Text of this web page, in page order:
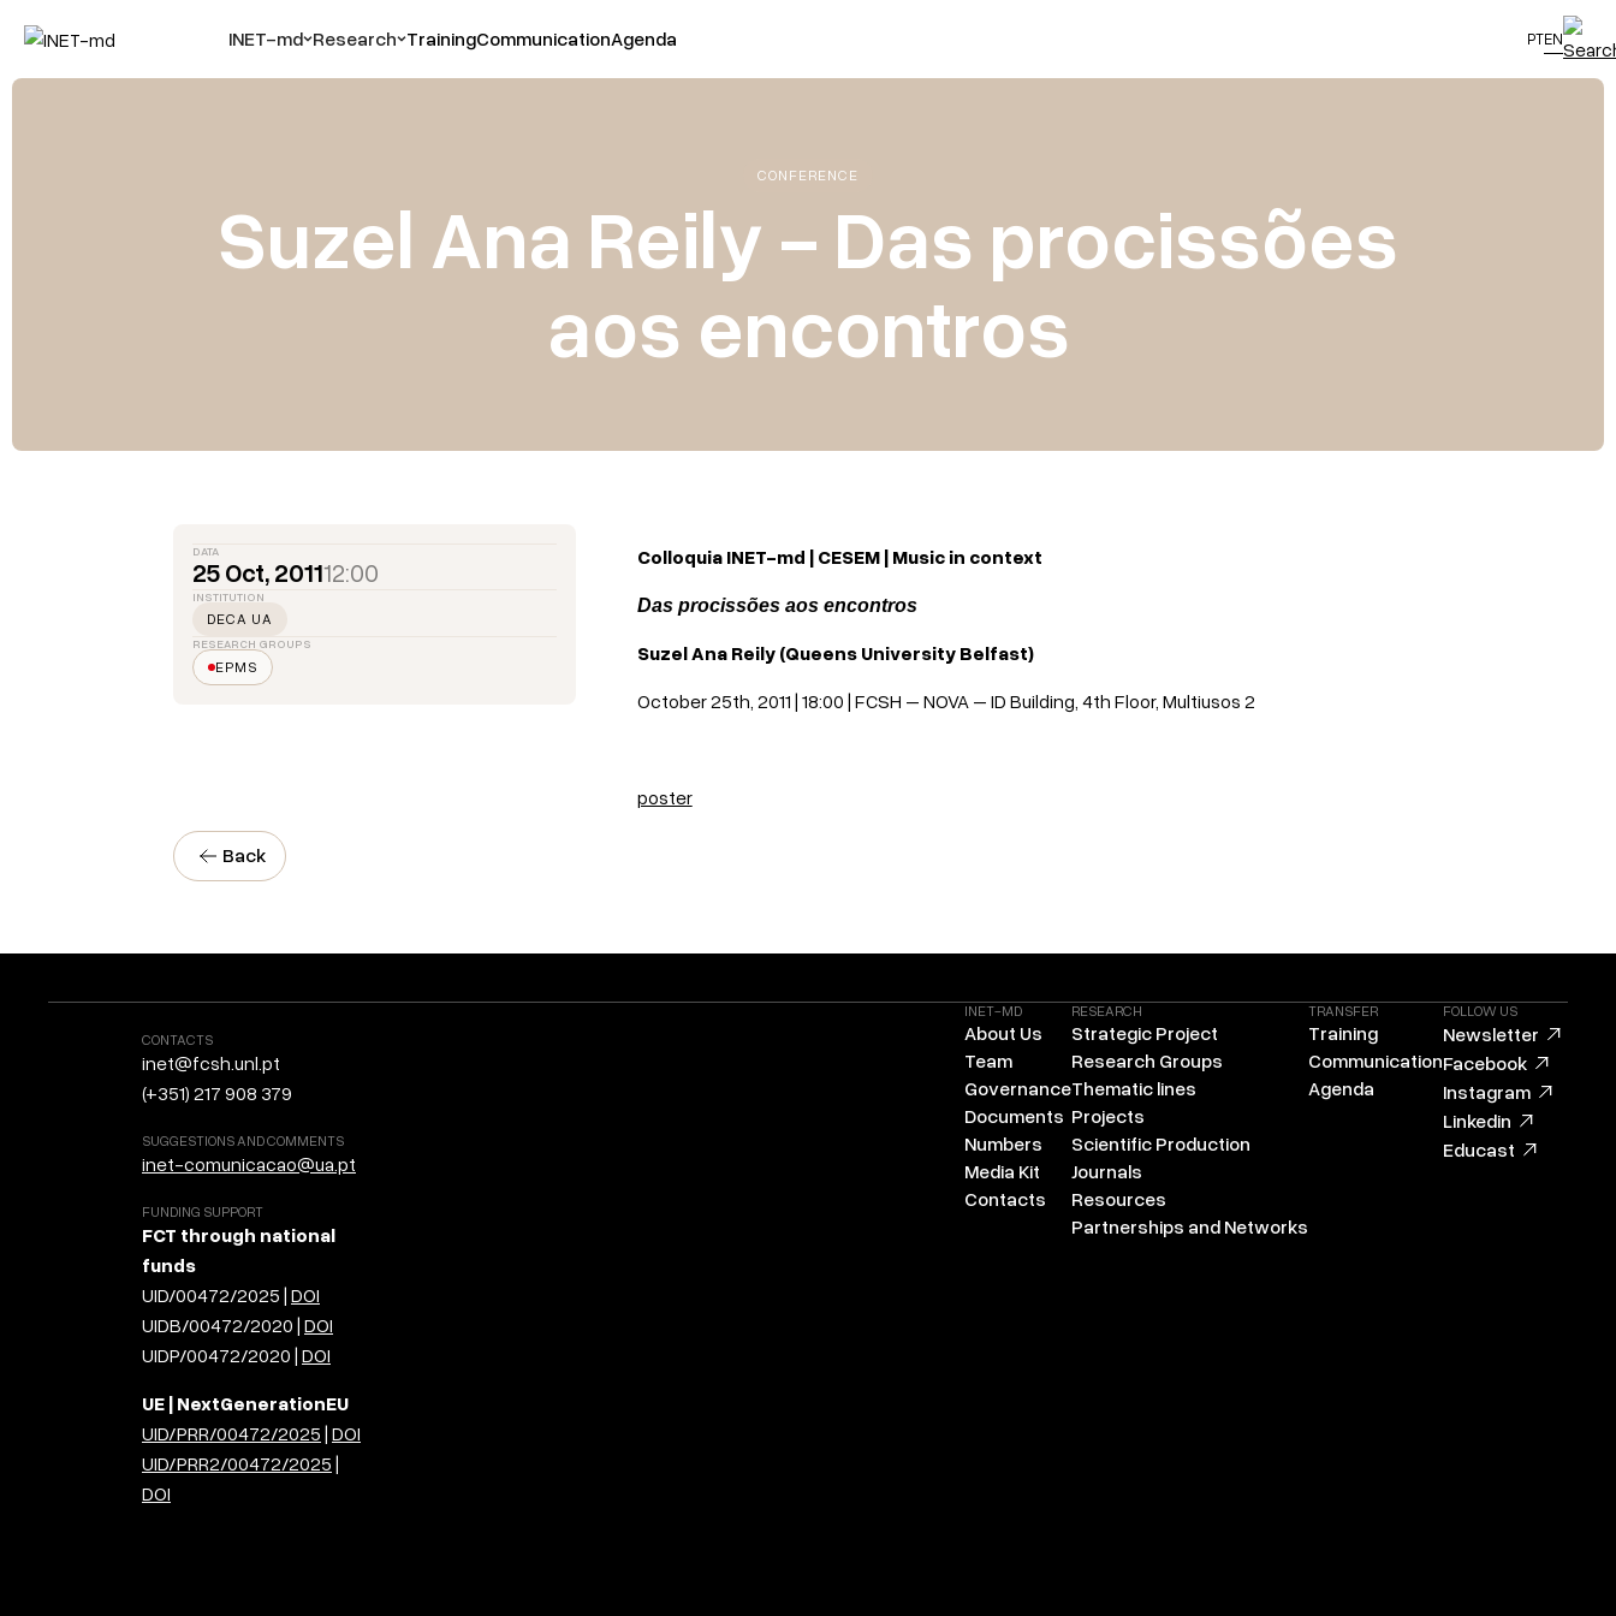
INET-md Research TrainingCommunicationAgenda PTEN
CONFERENCE
Suzel Ana Reily - Das procissões
aos encontros
DATA
25 Oct, 201112:00
INSTITUTION
DECA UA
RESEARCH GROUPS
EPMS
Colloquia INET-md | CESEM | Music in context
Das procissões aos encontros
Suzel Ana Reily (Queens University Belfast)
October 25th, 2011 | 18:00 | FCSH – NOVA – ID Building, 4th Floor, Multiusos 2
poster
Back
CONTACTS
inet@fcsh.unl.pt
(+351) 217 908 379
SUGGESTIONS AND COMMENTS
inet-comunicacao@ua.pt
FUNDING SUPPORT
FCT through national
funds
UID/00472/2025 | DOI
UIDB/00472/2020 | DOI
UIDP/00472/2020 | DOI
UE | NextGenerationEU
UID/PRR/00472/2025 | DOI
UID/PRR2/00472/2025 |
DOI
INET-MD
About Us
Team
Governance
Documents
Numbers
Media Kit
Contacts
RESEARCH
Strategic Project
Research Groups
Thematic lines
Projects
Scientific Production
Journals
Resources
Partnerships and Networks
TRANSFER
Training
Communication
Agenda
FOLLOW US
Newsletter
Facebook
Instagram
Linkedin
Educast